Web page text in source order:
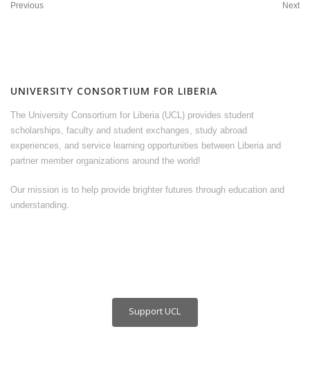
Previous Next
UNIVERSITY CONSORTIUM FOR LIBERIA
The University Consortium for Liberia (UCL) provides student
scholarships, faculty and student exchanges, study abroad
experiences, and service learning opportunities between Liberia and
partner member organizations around the world!
Our mission is to help provide brighter futures through education and
understanding.
Support UCL